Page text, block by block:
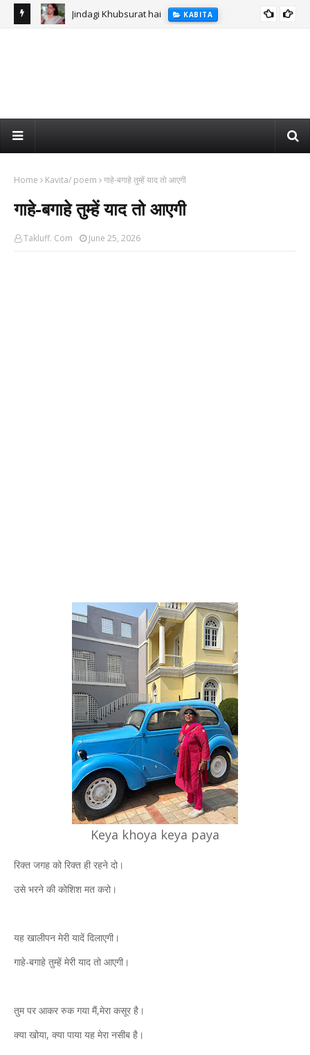
Jindagi Khubsurat hai KABITA
Home Kavita/ poem गाहे-बगाहे तुम्हें याद तो आएगी
गाहे-बगाहे तुम्हें याद तो आएगी
Takluff. Com June 25, 2026
Keya khoya keya paya
रिक्त जगह को रिक्त ही रहने दो।
उसे भरने की कोशिश मत करो।
यह खालीपन मेरी यादें दिलाएगी।
गाहे-बगाहे तुम्हें मेरी याद तो आएगी।
तुम पर आकर रुक गया मैं,मेरा कसूर है।
क्या खोया, क्या पाया यह मेरा नसीब है।